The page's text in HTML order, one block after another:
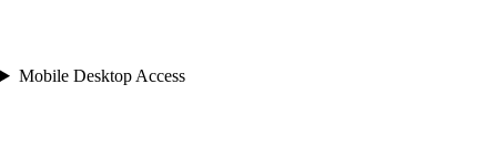
Mobile Desktop Access